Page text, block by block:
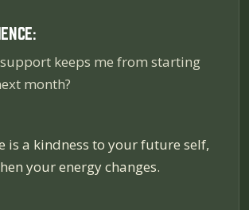
keeps me from starting
month?
is a kindness to your future self,
your energy changes.